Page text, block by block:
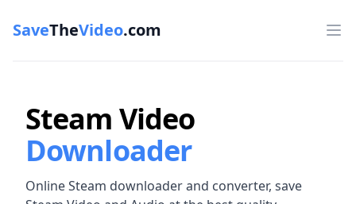
SaveTheVideo.com
Steam Video
Downloader
Online Steam downloader and converter, save